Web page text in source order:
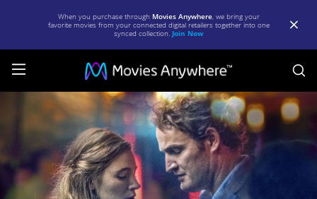
When you purchase through Movies Anywhere, we bring your
favorite movies from your connected digital retailers together into one
synced collection. Join Now
Is
You